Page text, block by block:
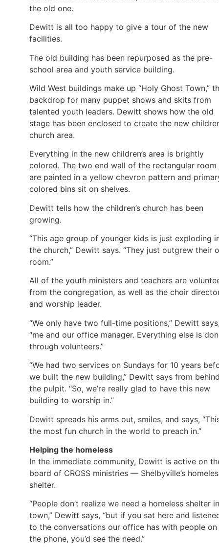
the old one.
Dewitt is all too happy to give a tour of the new
facilities.
The old building has been repurposed as the pre-
school area and youth service building.
Wild West buildings make up “Holy Ghost Town,”
backdrop for many puppet shows and skits from
talented youth leaders. Dewitt shows how the old
stage has been enclosed to create the new
church area.
Everything in the new children’s area is brightly
colored. The two end wall of the rectangular room
are painted in a yellow chevron pattern and
colored bins sit on shelves.
Dewitt tells how the children’s church has been
growing.
“This age group of younger kids is just exploding
the church,” Dewitt says. “They just outgrew their
room.”
All of the youth ministers and teachers are
from the congregation, as well as the choir
and worship leader.
“We only have two full-time positions,” Dewitt
“me and our office manager. Everything else is
through volunteers.”
“We had two services on Sundays for 10 years
we built the new building,” Dewitt says from
the pulpit. “So, we’re really glad to have this new
building to worship in.”
Dewitt spreads his arms out, smiles, and says,
the most fun church in the world to preach in.”
Helping the homeless
In the immediate community, Dewitt is active on
board of CROSS ministries — Shelbyville’s
shelter.
“People don’t realize we need a homeless shelter in
town,” Dewitt says, “but if you sat here and
to the conversations our office has with people on
the phone, you’d see the need.”